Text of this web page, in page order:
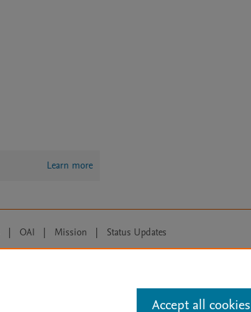
Learn more
| OAI | Mission | Status Updates
Accept all cookies